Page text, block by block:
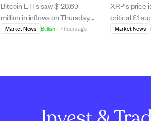
leads inflows for the fourth
day straight
Bitcoin ETFs saw $128.69
million in inflows on Thursday,
marking the fourth
Blackrock's ETHA attracting
Market News Bullish · 7 hours ago
Act vote
pressures.
XRP's price
critical $1
the U.S.
benefiting
Market News